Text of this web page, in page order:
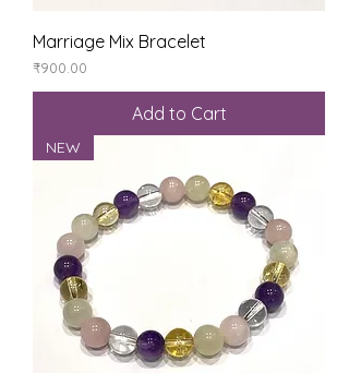
Marriage Mix Bracelet
Price
₹900.00
Add to Cart
NEW